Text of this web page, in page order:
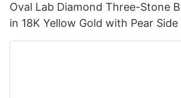
Oval Lab Diamond Three-Stone
in 18K Yellow Gold with Pear